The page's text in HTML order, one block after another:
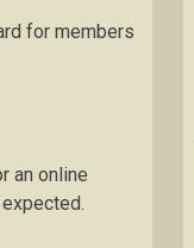
for members
an online